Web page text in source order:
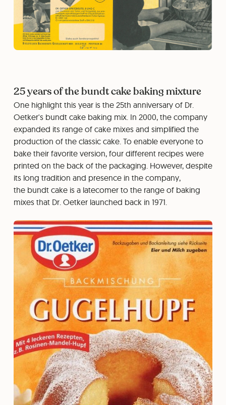
25 years of the bundt cake baking mixture
One highlight this year is the 25th anniversary of Dr.
Oetker's bundt cake baking mix. In 2000, the company
expanded its range of cake mixes and simplified the
production of the classic cake. To enable everyone to
bake their favorite version, four different recipes were
printed on the back of the packaging. However, despite
its long tradition and presence in the company,
the bundt cake is a latecomer to the range of baking
mixes that Dr. Oetker launched back in 1971.